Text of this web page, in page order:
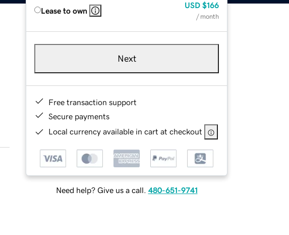
Lease to own
USD $166
/ month
Next
Free transaction support
Secure payments
Local currency available in cart at checkout
Need help? Give us a call. 480-651-9741